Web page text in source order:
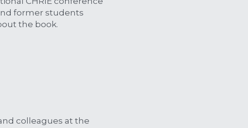
former students
the book.
colleagues at the